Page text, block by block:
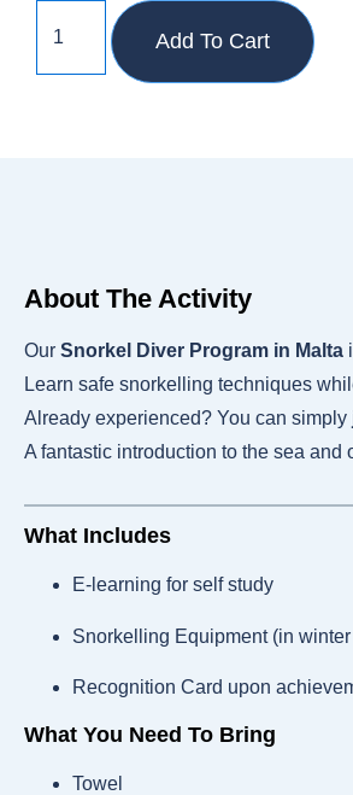
Add To Cart
About The Activity
Our Snorkel Diver Program in Malta
Learn safe snorkelling techniques
Already experienced? You can simply
A fantastic introduction to the sea and
What Includes
E-learning for self study
Snorkelling Equipment (in
Recognition Card upon
What You Need To Bring
Towel